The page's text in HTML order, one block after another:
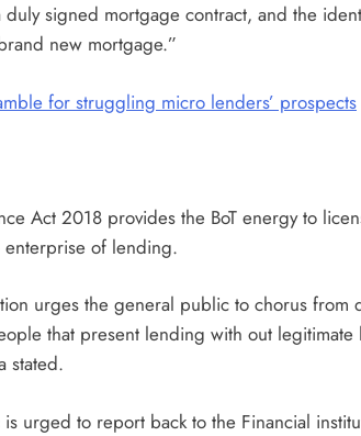
signed mortgage contract, and the
new mortgage.”
for struggling micro lenders’ prospects
Act 2018 provides the BoT energy to
of lending.
urges the general public to chorus from
that present lending with out
stated.
urged to report back to the Financial